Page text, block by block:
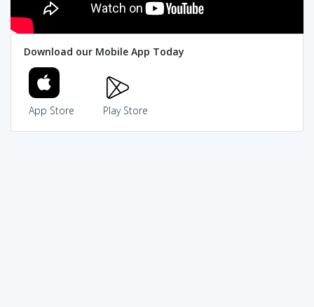
Download our Mobile App Today
App Store Play Store